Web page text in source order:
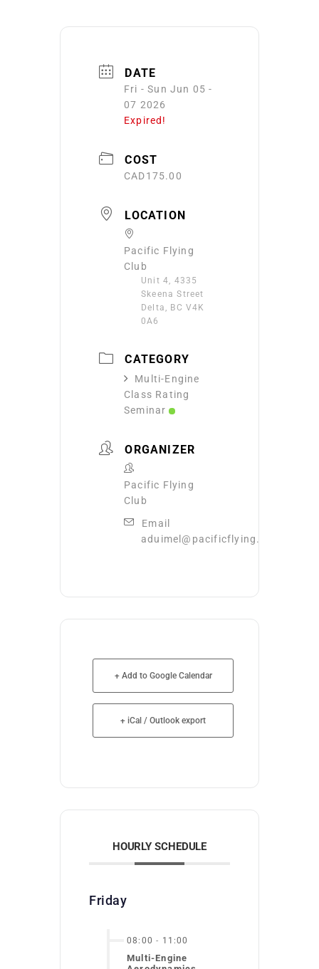
DATE
Fri - Sun Jun 05 -
07 2026
Expired!
COST
CAD175.00
LOCATION
Pacific Flying
Club
Unit 4, 4335
Skeena Street
Delta, BC V4K
0A6
CATEGORY
Multi-Engine
Class Rating
Seminar
ORGANIZER
Pacific Flying
Club
Email
aduimel@pacificflying.com
+ Add to Google Calendar
+ iCal / Outlook export
HOURLY SCHEDULE
Friday
08:00 - 11:00
Multi-Engine